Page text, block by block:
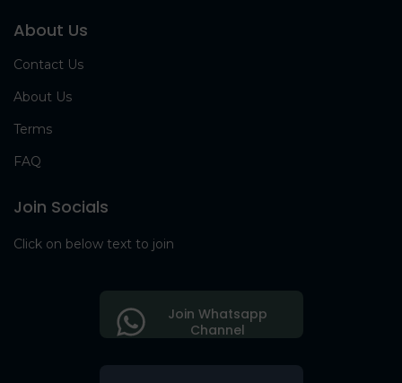
About Us
Contact Us
About Us
Terms
FAQ
Join Socials
Click on below text to join
Join Whatsapp
Channel